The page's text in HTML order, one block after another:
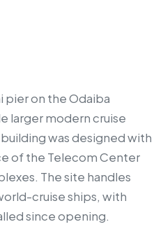
pier on the Odaiba
larger modern cruise
was designed with
of the Telecom Center
The site handles
cruise ships, with
since opening.